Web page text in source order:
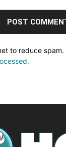
to reduce spam.